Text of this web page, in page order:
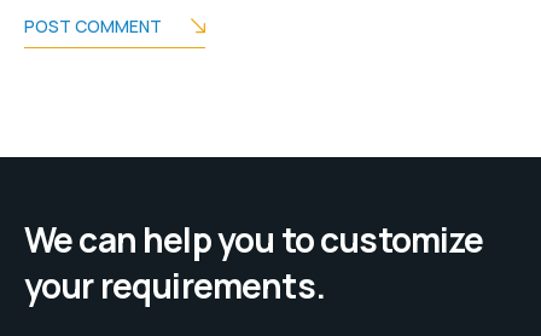
POST COMMENT
We can help you to customize
your requirements.